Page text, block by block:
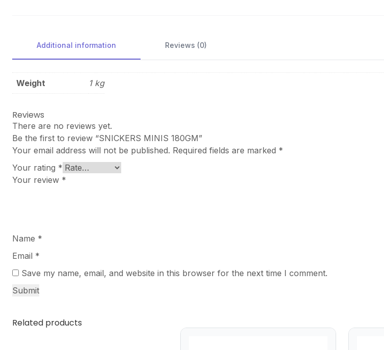
Additional information Reviews (0)
Weight 1 kg
Reviews
There are no reviews yet.
Be the first to review “SNICKERS MINIS 180GM”
Your email address will not be published. Required fields are marked *
Your rating *
Your review *
Name *
Email *
Save my name, email, and website in this browser for the next time I comment.
Related products